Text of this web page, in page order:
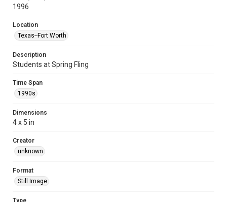
1996
Location
Texas--Fort Worth
Description
Students at Spring Fling
Time Span
1990s
Dimensions
4 x 5 in
Creator
unknown
Format
Still Image
Type